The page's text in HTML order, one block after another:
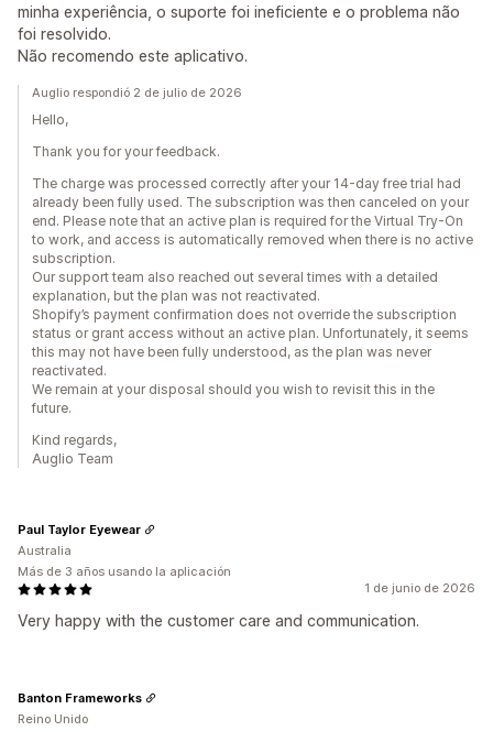
minha experiência, o suporte foi ineficiente e o problema não
foi resolvido.
Não recomendo este aplicativo.
Auglio respondió 2 de julio de 2026
Hello,
Thank you for your feedback.
The charge was processed correctly after your 14-day free trial had
already been fully used. The subscription was then canceled on your
end. Please note that an active plan is required for the Virtual Try-On
to work, and access is automatically removed when there is no active
subscription.
Our support team also reached out several times with a detailed
explanation, but the plan was not reactivated.
Shopify’s payment confirmation does not override the subscription
status or grant access without an active plan. Unfortunately, it seems
this may not have been fully understood, as the plan was never
reactivated.
We remain at your disposal should you wish to revisit this in the
future.
Kind regards,
Auglio Team
1 de junio de 2026
Very happy with the customer care and communication.
Paul Taylor Eyewear
Australia
Más de 3 años usando la aplicación
Banton Frameworks
Reino Unido